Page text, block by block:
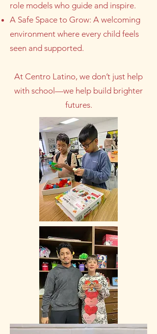
role models who guide and inspire.
A Safe Space to Grow: A welcoming
environment where every child feels
seen and supported.
At Centro Latino, we don’t just help
with school—we help build brighter
futures.